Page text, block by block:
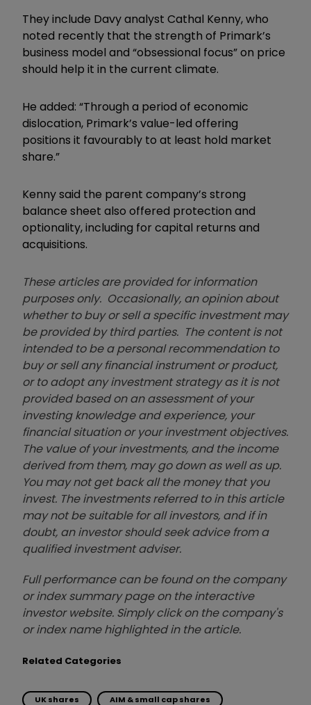
They include Davy analyst Cathal Kenny, who
noted recently that the strength of Primark’s
business model and “obsessional focus” on price
should help it in the current climate.
He added: “Through a period of economic
dislocation, Primark’s value-led offering
positions it favourably to at least hold market
share.”
Kenny said the parent company’s strong
balance sheet also offered protection and
optionality, including for capital returns and
acquisitions.
These articles are provided for information
purposes only. Occasionally, an opinion about
whether to buy or sell a specific investment may
be provided by third parties. The content is not
intended to be a personal recommendation to
buy or sell any financial instrument or product,
or to adopt any investment strategy as it is not
provided based on an assessment of your
investing knowledge and experience, your
financial situation or your investment objectives.
The value of your investments, and the income
derived from them, may go down as well as up.
You may not get back all the money that you
invest. The investments referred to in this article
may not be suitable for all investors, and if in
doubt, an investor should seek advice from a
qualified investment adviser.
Full performance can be found on the company
or index summary page on the interactive
investor website. Simply click on the company's
or index name highlighted in the article.
Related Categories
UK shares AIM & small cap shares